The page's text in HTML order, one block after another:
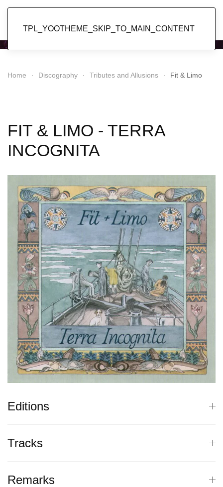
TPL_YOOTHEME_SKIP_TO_MAIN_CONTENT
Home Discography Tributes and Allusions Fit & Limo
FIT & LIMO - TERRA
INCOGNITA
Editions
Tracks
Remarks